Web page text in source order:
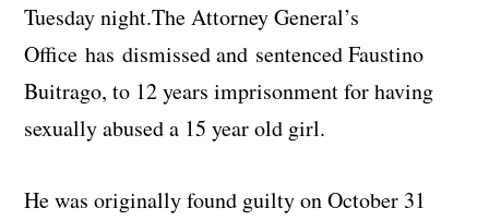
Tuesday night.The Attorney General’s
Office hasdismissed and sentenced Faustino
Buitrago,to 12 years imprisonment for having
sexually abused a 15 year old girl.
He was originally found guilty on October 31